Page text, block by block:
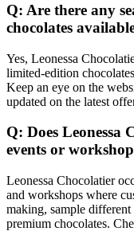
Q: Are there any
chocolates
Yes, Leonessa
limited-edition
Keep an eye on the
updated on the latest
Q: Does Leonessa
events or
Leonessa Chocolatier
and workshops where
making, sample
premium chocolates.